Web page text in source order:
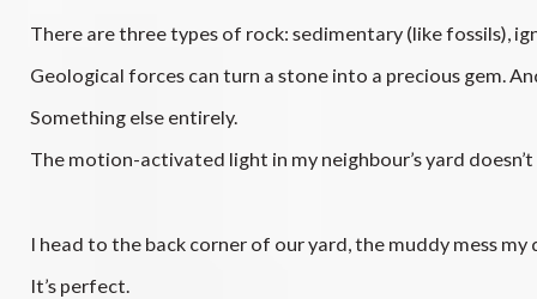
There are three types of rock: sedimentary (like fossils),
Geological forces can turn a stone into a precious gem.
Something else entirely.
The motion-activated light in my neighbour’s yard
I head to the back corner of our yard, the muddy mess
It’s perfect.